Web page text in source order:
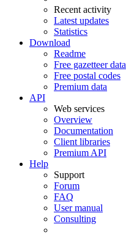
Recent activity
Latest updates
Statistics
Download
Readme
Free gazetteer data
Free postal codes
Premium data
API
Web services
Overview
Documentation
Client libraries
Premium API
Help
Support
Forum
FAQ
User manual
Consulting